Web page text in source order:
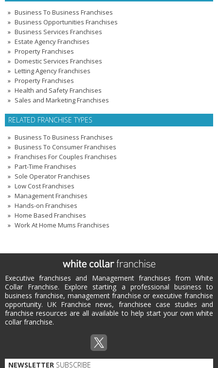
Business To Business Franchises
Business Opportunities Franchises
Business Services Franchises
Estate Agency Franchises
Property Franchises
Domestic Services Franchises
Letting Agency Franchises
Property Franchises
Health and Safety Franchises
Sales and Marketing Franchises
RELATED FRANCHISE TYPES
Business To Business Franchises
Business To Consumer Franchises
Franchises For Couples Franchises
Part-Time Franchises
Sole Operator Franchises
Low Cost Franchises
Management Franchises
Hands-on Franchises
Home Based Franchises
Work At Home Mums Franchises
Executive franchises and Management franchises from White
Collar Franchise. Explore starting a professional business to
business franchise, management franchise or executive franchise
opportunity. UK Franchise news, franchisee case studies and
franchise resources are all available to help start your own white
collar franchise.
NEWSLETTER SUBSCRIBE